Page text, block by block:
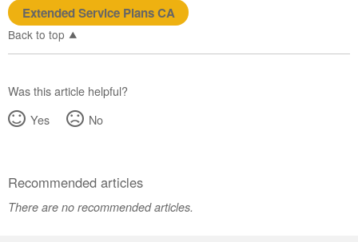
United
States
Extended Service Plans CA
Back to top
Was this article helpful?
Yes
No
Recommended articles
There are no recommended articles.